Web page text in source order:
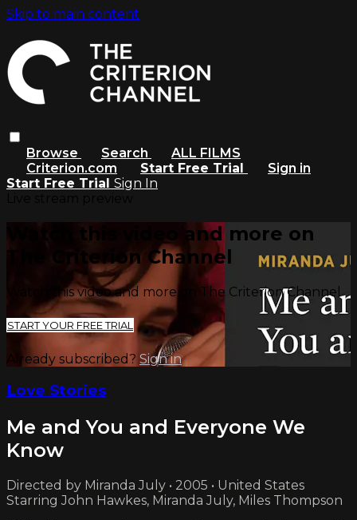
Skip to main content
Browse Search
ALL FILMS
Criterion.com
Start Free Trial
Sign in
Start Free Trial Sign In
Watch this video and more on
The Criterion Channel
Watch this video and more on The Criterion Channel
START YOUR FREE TRIAL
Already subscribed? Sign in
Love Stories
Me and You and Everyone We
Know
Directed by Miranda July • 2005 • United States
Starring John Hawkes, Miranda July, Miles Thompson